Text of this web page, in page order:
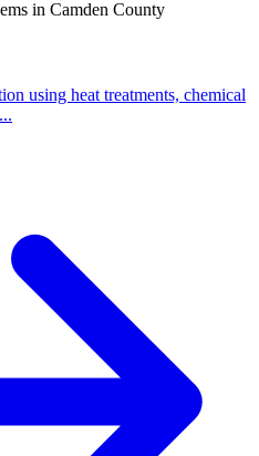
in Camden County
using heat treatments, chemical
...